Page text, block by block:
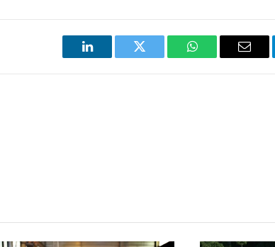
LinkedIn Twitter WhatsAppEmail